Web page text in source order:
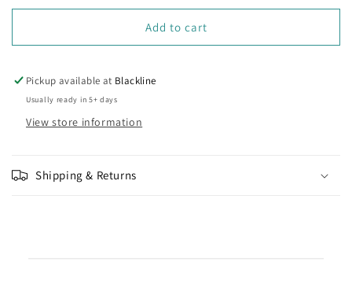
Add to cart
Pickup available at Blackline
Usually ready in 5+ days
View store information
Shipping & Returns